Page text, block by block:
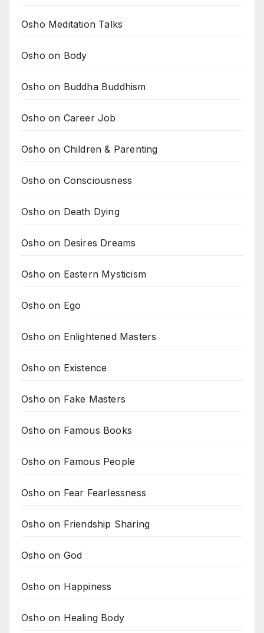
Osho Meditation Talks
Osho on Body
Osho on Buddha Buddhism
Osho on Career Job
Osho on Children & Parenting
Osho on Consciousness
Osho on Death Dying
Osho on Desires Dreams
Osho on Eastern Mysticism
Osho on Ego
Osho on Enlightened Masters
Osho on Existence
Osho on Fake Masters
Osho on Famous Books
Osho on Famous People
Osho on Fear Fearlessness
Osho on Friendship Sharing
Osho on God
Osho on Happiness
Osho on Healing Body